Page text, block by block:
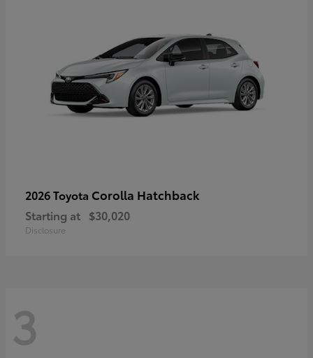
2026 Toyota Corolla Hatchback
Starting at $30,020
Disclosure
3